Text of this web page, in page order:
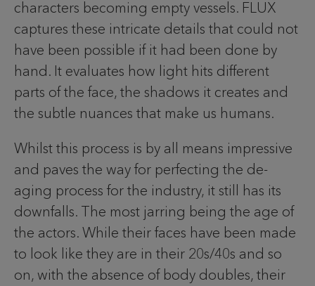
characters becoming empty vessels. FLUX
captures these intricate details that could not
have been possible if it had been done by
hand. It evaluates how light hits different
parts of the face, the shadows it creates and
the subtle nuances that make us humans.
Whilst this process is by all means impressive
and paves the way for perfecting the de-
aging process for the industry, it still has its
downfalls. The most jarring being the age of
the actors. While their faces have been made
to look like they are in their 20s/40s and so
on, with the absence of body doubles, their